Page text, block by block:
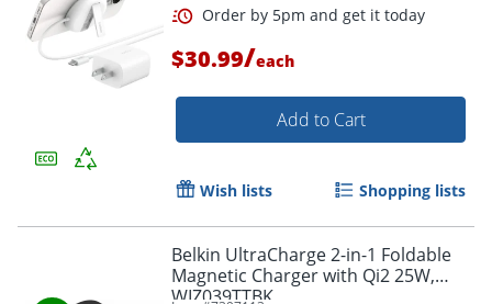
$30.99/each
Add to Cart
Wish lists Shopping lists
Belkin UltraCharge 2-in-1 Foldable
Magnetic Charger with Qi2 25W,
WIZ039TTBK